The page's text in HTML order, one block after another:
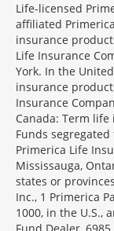
Life-licensed
affiliated
insurance
Life Insurance
York. In the
insurance
Insurance
Canada: Term
Funds
Primerica Life
Mississauga,
states or
Inc., 1 Primerica
1000, in the U.S.,